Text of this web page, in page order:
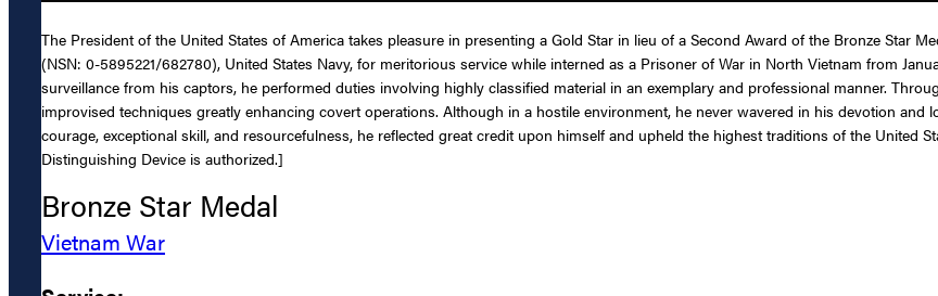
The President of the United States of America takes pleasure in presenting a Gold Star in lieu of a Second Award of the Bronze Star
(NSN: 0-5895221/682780), United States Navy, for meritorious service while interned as a Prisoner of War in North Vietnam from
surveillance from his captors, he performed duties involving highly classified material in an exemplary and professional manner.
improvised techniques greatly enhancing covert operations. Although in a hostile environment, he never wavered in his devotion
courage, exceptional skill, and resourcefulness, he reflected great credit upon himself and upheld the highest traditions of the United
Distinguishing Device is authorized.]
Bronze Star Medal
Vietnam War